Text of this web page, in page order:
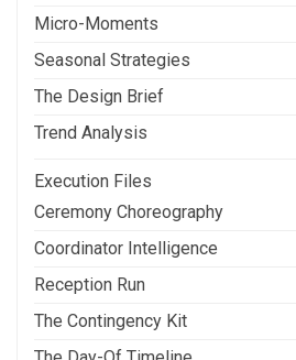
Micro-Moments
Seasonal Strategies
The Design Brief
Trend Analysis
Execution Files
Ceremony Choreography
Coordinator Intelligence
Reception Run
The Contingency Kit